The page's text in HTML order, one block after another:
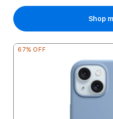
Shop
67% OFF